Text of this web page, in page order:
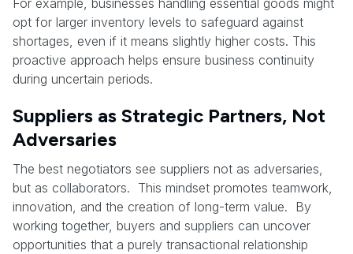
opt for larger inventory levels to safeguard against
shortages, even if it means slightly higher costs. This
proactive approach helps ensure business continuity
during uncertain periods.
Suppliers as Strategic Partners, Not
Adversaries
The best negotiators see suppliers not as adversaries,
but as collaborators. This mindset promotes teamwork,
innovation, and the creation of long-term value. By
working together, buyers and suppliers can uncover
opportunities that a purely transactional relationship